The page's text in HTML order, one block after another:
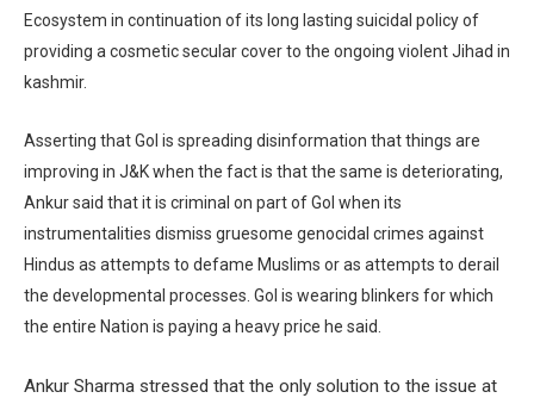
Ecosystem in continuation of its long lasting suicidal policy of
providing a cosmetic secular cover to the ongoing violent Jihad in
kashmir.
Asserting that GoI is spreading disinformation that things are
improving in J&K when the fact is that the same is deteriorating,
Ankur said that it is criminal on part of GoI when its
instrumentalities dismiss gruesome genocidal crimes against
Hindus as attempts to defame Muslims or as attempts to derail
the developmental processes. GoI is wearing blinkers for which
the entire Nation is paying a heavy price he said.
Ankur Sharma stressed that the only solution to the issue at